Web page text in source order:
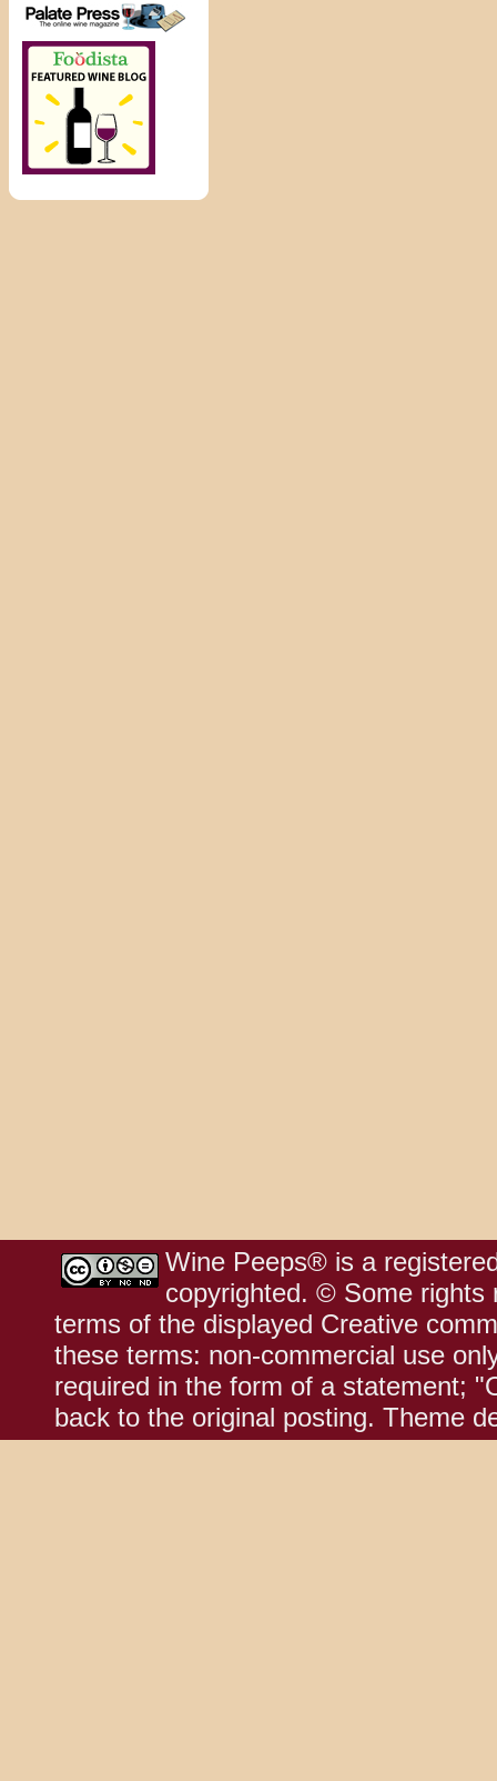
Wine Peeps® is a
copyrighted. © Some rights
terms of the displayed Creative
these terms: non-commercial use
required in the form of a statement;
back to the original posting. Theme